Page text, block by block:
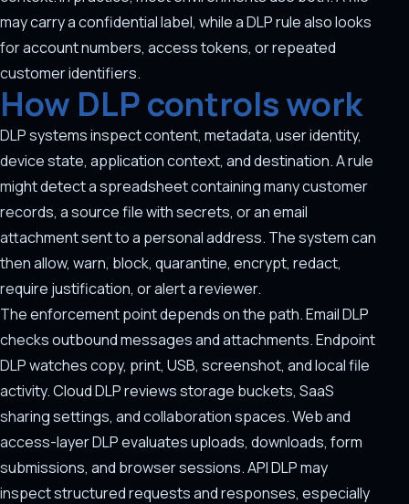
may carry a confidential label, while a DLP rule also looks
for account numbers, access tokens, or repeated
customer identifiers.
How DLP controls work
DLP systems inspect content, metadata, user identity,
device state, application context, and destination. A rule
might detect a spreadsheet containing many customer
records, a source file with secrets, or an email
attachment sent to a personal address. The system can
then allow, warn, block, quarantine, encrypt, redact,
require justification, or alert a reviewer.
The enforcement point depends on the path. Email DLP
checks outbound messages and attachments. Endpoint
DLP watches copy, print, USB, screenshot, and local file
activity. Cloud DLP reviews storage buckets, SaaS
sharing settings, and collaboration spaces. Web and
access-layer DLP evaluates uploads, downloads, form
submissions, and browser sessions. API DLP may
inspect structured requests and responses, especially